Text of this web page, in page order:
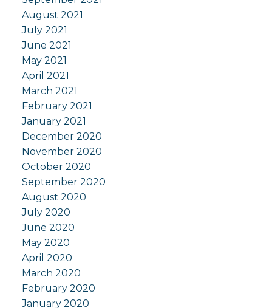
August 2021
July 2021
June 2021
May 2021
April 2021
March 2021
February 2021
January 2021
December 2020
November 2020
October 2020
September 2020
August 2020
July 2020
June 2020
May 2020
April 2020
March 2020
February 2020
January 2020